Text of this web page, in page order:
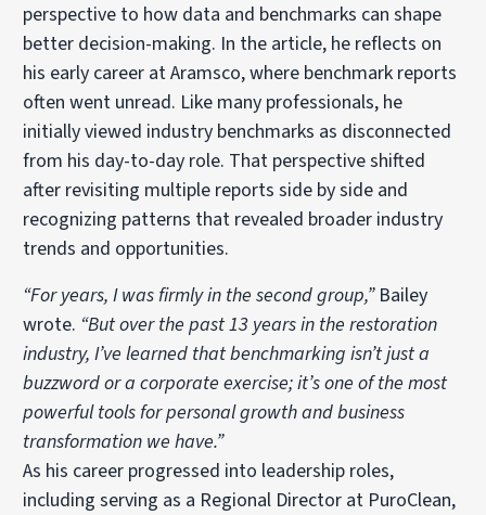
perspective to how data and benchmarks can shape
better decision-making. In the article, he reflects on
his early career at Aramsco, where benchmark reports
often went unread. Like many professionals, he
initially viewed industry benchmarks as disconnected
from his day-to-day role. That perspective shifted
after revisiting multiple reports side by side and
recognizing patterns that revealed broader industry
trends and opportunities.
“For years, I was firmly in the second group,” Bailey
wrote. “But over the past 13 years in the restoration
industry, I’ve learned that benchmarking isn’t just a
buzzword or a corporate exercise; it’s one of the most
powerful tools for personal growth and business
transformation we have.”
As his career progressed into leadership roles,
including serving as a Regional Director at PuroClean,